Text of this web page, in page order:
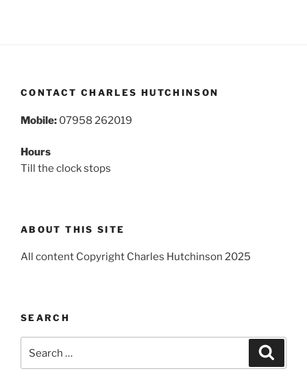
CONTACT CHARLES HUTCHINSON
Mobile: 07958 262019
Hours
Till the clock stops
ABOUT THIS SITE
All content Copyright Charles Hutchinson 2025
SEARCH
for: